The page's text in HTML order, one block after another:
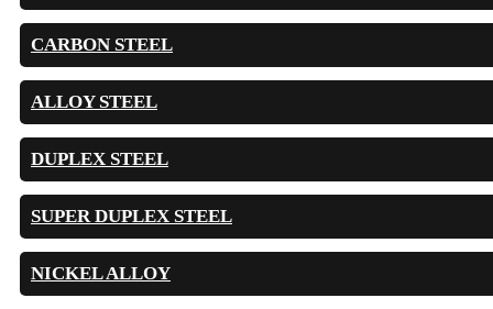
CARBON STEEL
ALLOY STEEL
DUPLEX STEEL
SUPER DUPLEX STEEL
NICKEL ALLOY